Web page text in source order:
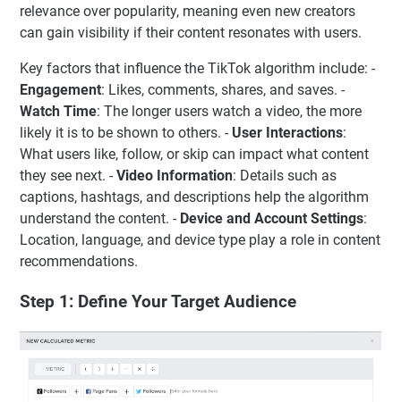
relevance over popularity, meaning even new creators
can gain visibility if their content resonates with users.
Key factors that influence the TikTok algorithm include: -
Engagement: Likes, comments, shares, and saves. -
Watch Time: The longer users watch a video, the more
likely it is to be shown to others. - User Interactions:
What users like, follow, or skip can impact what content
they see next. - Video Information: Details such as
captions, hashtags, and descriptions help the algorithm
understand the content. - Device and Account Settings:
Location, language, and device type play a role in content
recommendations.
Step 1: Define Your Target Audience